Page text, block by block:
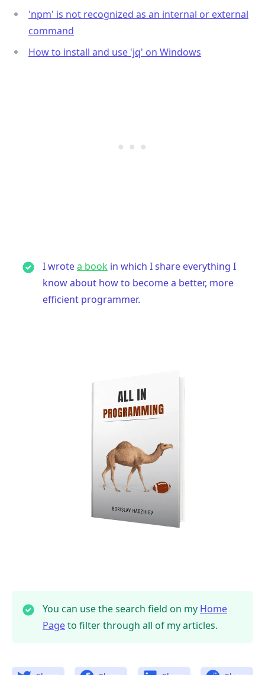
'npm' is not recognized as an internal or external
command
How to install and use 'jq' on Windows
I wrotea book in which I share everything I
know about how to become a better, more
efficient programmer.
You can use the search field on my Home
Pageto filter through all of my articles.